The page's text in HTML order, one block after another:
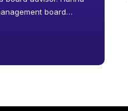
board…